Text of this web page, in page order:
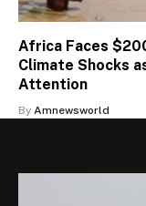
Africa Faces
Climate Shocks
Attention
By Amnewsworld